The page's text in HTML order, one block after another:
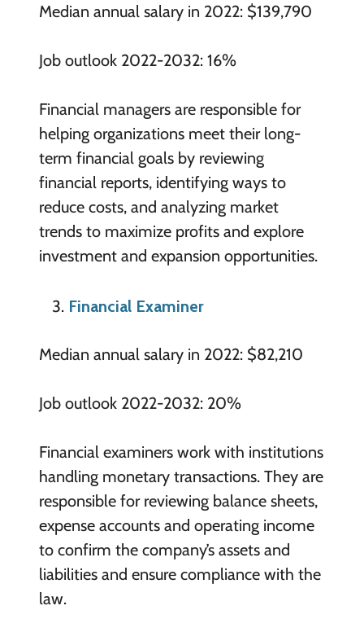
Median annual salary in 2022: $139,790
Job outlook 2022-2032: 16%
Financial managers are responsible for
helping organizations meet their long-
term financial goals by reviewing
financial reports, identifying ways to
reduce costs, and analyzing market
trends to maximize profits and explore
investment and expansion opportunities.
Financial Examiner
Median annual salary in 2022: $82,210
Job outlook 2022-2032: 20%
Financial examiners work with institutions
handling monetary transactions. They are
responsible for reviewing balance sheets,
expense accounts and operating income
to confirm the company’s assets and
liabilities and ensure compliance with the
law.